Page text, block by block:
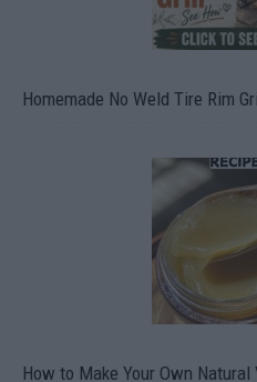
Homemade No Weld Tire Rim
How to Make Your Own Natural